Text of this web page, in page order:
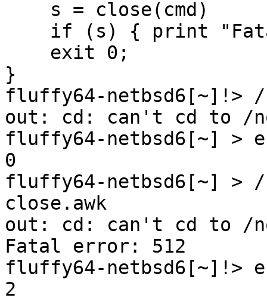
}
fluffy64-netbsd6[~]!>
out: cd: can't cd to /
fluffy64-netbsd6[~] >
0
fluffy64-netbsd6[~] >
close.awk
out: cd: can't cd to /
Fatal error: 512
fluffy64-netbsd6[~]!>
2